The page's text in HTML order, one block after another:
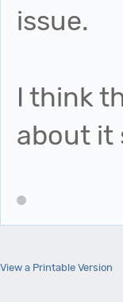
issue.
I think
about it
View a Printable Version